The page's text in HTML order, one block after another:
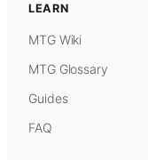
LEARN
MTG Wiki
MTG Glossary
Guides
FAQ